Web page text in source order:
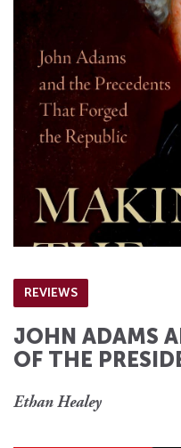
REVIEWS
JOHN ADAMS
OF THE
Ethan Healey